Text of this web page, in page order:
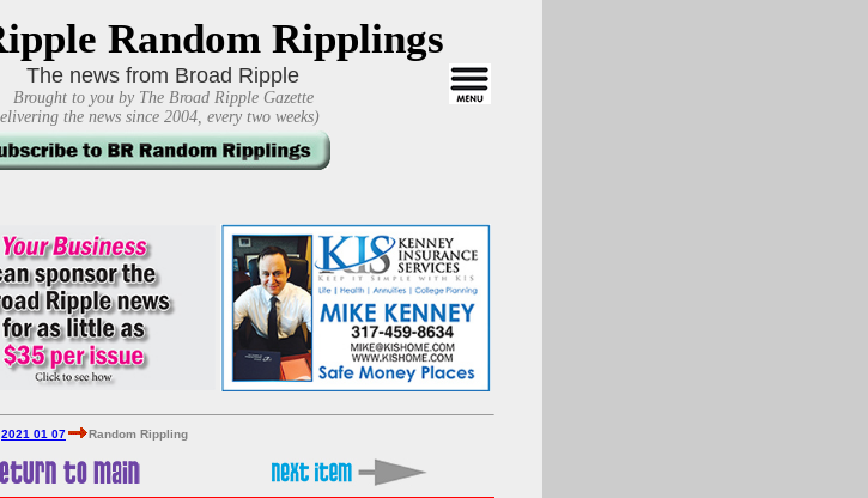
Random Ripplings
The news from Broad Ripple
Brought to you by The Broad Ripple Gazette
the news since 2004, every two weeks)
2021 01 07 Random Rippling